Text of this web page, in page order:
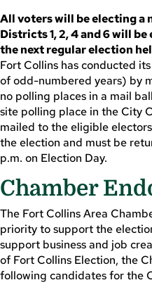
All voters will be electing a
Districts 1, 2, 4 and 6 will
the next regular election
Fort Collins has conducted
of odd-numbered years) by
no polling places in a mail
site polling place in the City
mailed to the eligible
the election and must be
p.m. on Election Day.
Chamber
The Fort Collins Area
priority to support the
support business and job
of Fort Collins Election, the
following candidates for the